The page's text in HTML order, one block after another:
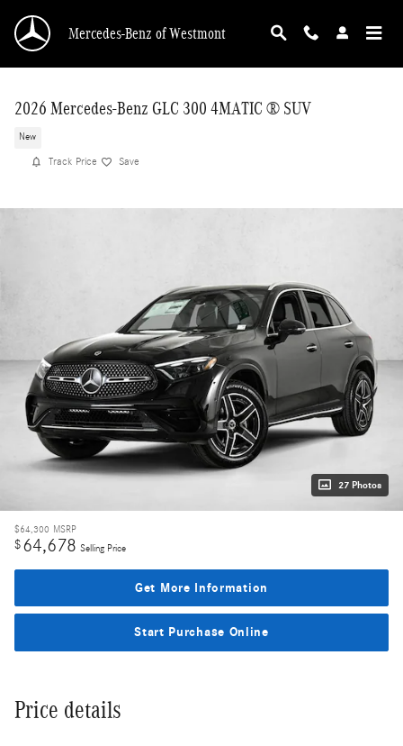
Mercedes-Benz of Westmont
2026 Mercedes-Benz GLC 300 4MATIC ® SUV
New
Track Price Save
27 Photos
$64,300 MSRP
$64,678 Selling Price
Get More Information
Start Purchase Online
Price details